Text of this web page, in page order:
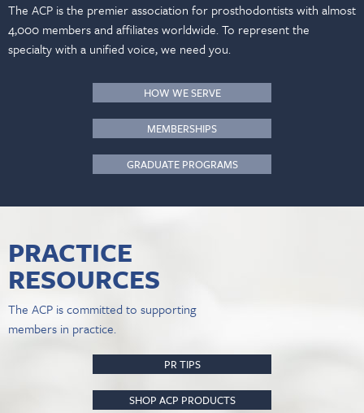
The ACP is the premier association for prosthodontists with almost
4,000 members and affiliates worldwide. To represent the
specialty with a unified voice, we need you.
HOW WE SERVE
MEMBERSHIPS
GRADUATE PROGRAMS
PRACTICE
RESOURCES
The ACP is committed to supporting
members in practice.
PR TIPS
SHOP ACP PRODUCTS